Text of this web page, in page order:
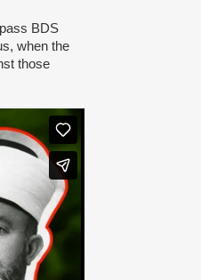
BDS
when the
those